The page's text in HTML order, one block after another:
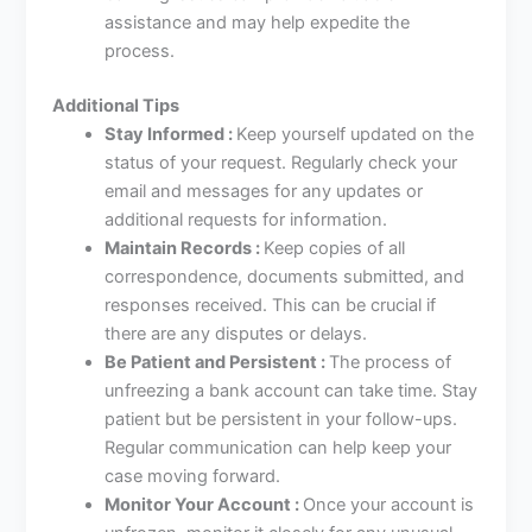
assistance and may help expedite the
process.
Additional Tips
Stay Informed : Keep yourself updated on the
status of your request. Regularly check your
email and messages for any updates or
additional requests for information.
Maintain Records : Keep copies of all
correspondence, documents submitted, and
responses received. This can be crucial if
there are any disputes or delays.
Be Patient and Persistent : The process of
unfreezing a bank account can take time. Stay
patient but be persistent in your follow-ups.
Regular communication can help keep your
case moving forward.
Monitor Your Account : Once your account is